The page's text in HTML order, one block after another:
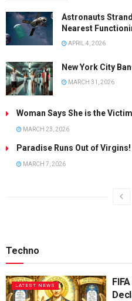
Astronauts
Nearest
APRIL 4, 2026
New York City
MARCH 31, 2026
Woman Says She is the
MARCH 23, 2026
Paradise Runs Out of Virgins!
MARCH 7, 2026
Techno
LATEST NEWS